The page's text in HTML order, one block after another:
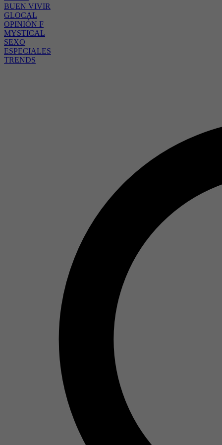
BUEN VIVIR
GLOCAL
OPINIÓN F
MYSTICAL
SEXO
ESPECIALES
TRENDS